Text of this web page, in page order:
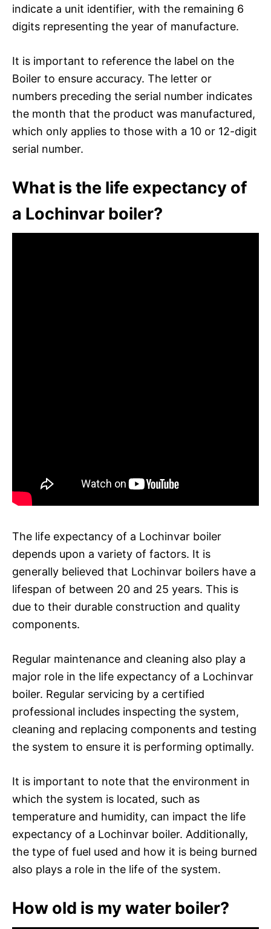
indicate a unit identifier, with the remaining 6
digits representing the year of manufacture.
It is important to reference the label on the
Boiler to ensure accuracy. The letter or
numbers preceding the serial number indicates
the month that the product was manufactured,
which only applies to those with a 10 or 12-digit
serial number.
What is the life expectancy of
a Lochinvar boiler?
The life expectancy of a Lochinvar boiler
depends upon a variety of factors. It is
generally believed that Lochinvar boilers have a
lifespan of between 20 and 25 years. This is
due to their durable construction and quality
components.
Regular maintenance and cleaning also play a
major role in the life expectancy of a Lochinvar
boiler. Regular servicing by a certified
professional includes inspecting the system,
cleaning and replacing components and testing
the system to ensure it is performing optimally.
It is important to note that the environment in
which the system is located, such as
temperature and humidity, can impact the life
expectancy of a Lochinvar boiler. Additionally,
the type of fuel used and how it is being burned
also plays a role in the life of the system.
How old is my water boiler?